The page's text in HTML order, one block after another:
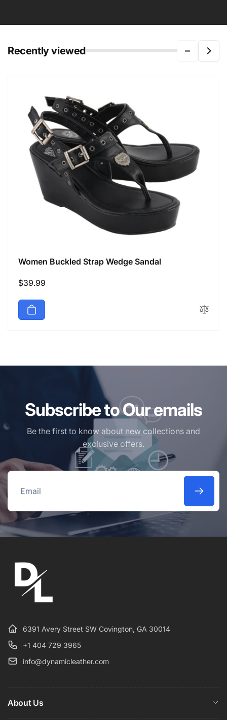
Recently viewed
Women Buckled Strap Wedge Sandal
Regular
$39.99
Subscribe to Our emails
Be the first to know about new collections and
exclusive offers.
Email
6391 Avery Street SW Covington, GA 30014
+1 404 729 3965
info@dynamicleather.com
About Us